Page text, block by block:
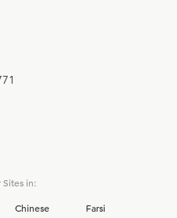
Sites in:
Chinese
Farsi